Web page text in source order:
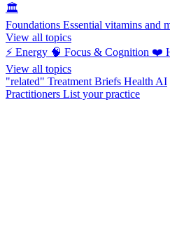
🏛️
Foundations Essential vitamins and
View all topics
⚡ Energy 🧠 Focus & Cognition ❤️
View all topics
"related" Treatment Briefs Health AI
Practitioners List your practice